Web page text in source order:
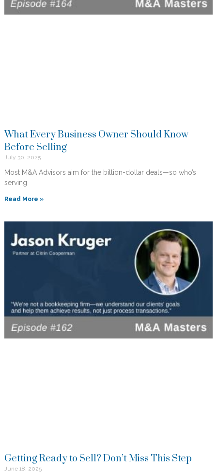
What Every Business Owner Should Know
Before Selling
July 30, 2025
Most M&A Advisors aim for the billion-dollar deals—so who’s
serving
Read More »
Getting Ready to Sell? Don’t Miss This Step
June 18, 2025